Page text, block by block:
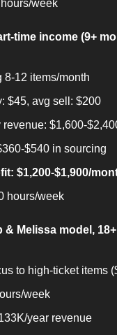
week
time income (9+
8-12 items/month
$45, avg sell: $200
revenue: $1,600-
$540 in sourcing
$1,200-$1,900/
hours/week
& Melissa model,
to high-ticket items
week
year revenue